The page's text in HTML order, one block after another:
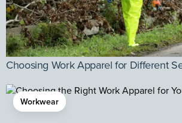
Choosing Work Apparel for Different
Workwear